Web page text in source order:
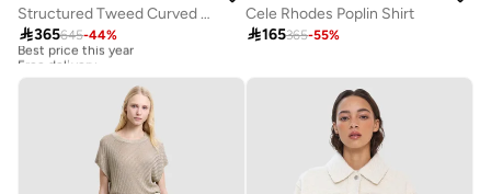
Structured Tweed Curved Shorts
365645-44%
Best price this year
Free delivery
Cele Rhodes Poplin Shirt
165365-55%